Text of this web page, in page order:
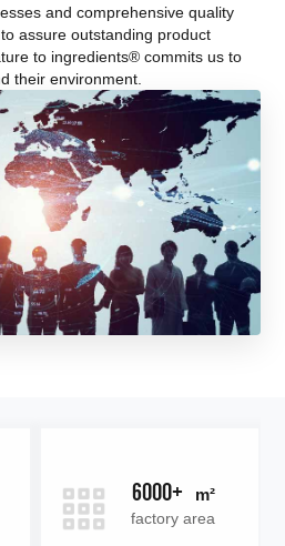
and comprehensive quality
assure outstanding product
to ingredients® commits us to
their environment.
6000+ m²
factory area